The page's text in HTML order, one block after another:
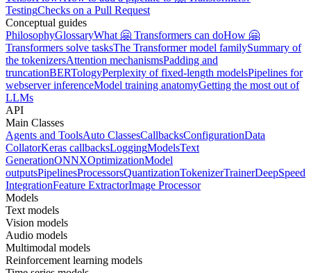
TestingChecks on a Pull Request
Conceptual guides
PhilosophyGlossaryWhat 🤗 Transformers can doHow 🤗
Transformers solve tasksThe Transformer model familySummary of
the tokenizersAttention mechanismsPadding and
truncationBERTologyPerplexity of fixed-length modelsPipelines for
webserver inferenceModel training anatomyGetting the most out of
LLMs
API
Main Classes
Agents and ToolsAuto ClassesCallbacksConfigurationData
CollatorKeras callbacksLoggingModelsText
GenerationONNXOptimizationModel
outputsPipelinesProcessorsQuantizationTokenizerTrainerDeepSpeed
IntegrationFeature ExtractorImage Processor
Models
Text models
Vision models
Audio models
Multimodal models
Reinforcement learning models